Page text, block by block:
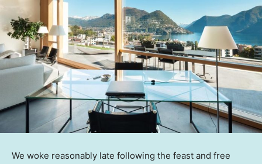
We woke reasonably late following the feast and free